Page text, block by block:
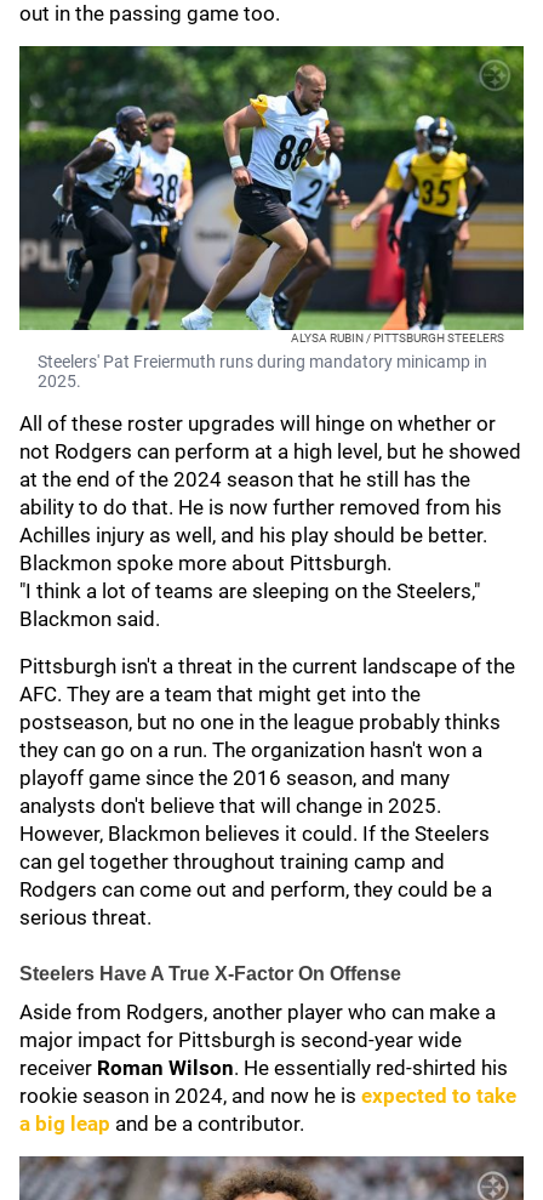
out in the passing game too.
ALYSA RUBIN / PITTSBURGH STEELERS
Steelers' Pat Freiermuth runs during mandatory minicamp in
2025.
All of these roster upgrades will hinge on whether or
not Rodgers can perform at a high level, but he showed
at the end of the 2024 season that he still has the
ability to do that. He is now further removed from his
Achilles injury as well, and his play should be better.
Blackmon spoke more about Pittsburgh.
"I think a lot of teams are sleeping on the Steelers,"
Blackmon said.
Pittsburgh isn't a threat in the current landscape of the
AFC. They are a team that might get into the
postseason, but no one in the league probably thinks
they can go on a run. The organization hasn't won a
playoff game since the 2016 season, and many
analysts don't believe that will change in 2025.
However, Blackmon believes it could. If the Steelers
can gel together throughout training camp and
Rodgers can come out and perform, they could be a
serious threat.
Steelers Have A True X-Factor On Offense
Aside from Rodgers, another player who can make a
major impact for Pittsburgh is second-year wide
receiver Roman Wilson. He essentially red-shirted his
rookie season in 2024, and now he is expected to take
a big leap and be a contributor.